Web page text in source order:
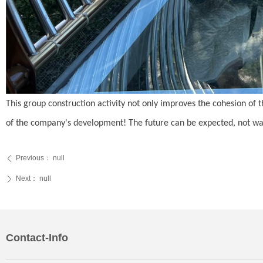
This group construction activity not only improves the cohesion
of the company's development! The future can be expected, not
ꄴ Previous： null
ꄲ Next： null
Contact-Info